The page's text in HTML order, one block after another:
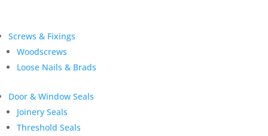
Screws & Fixings
Woodscrews
Loose Nails & Brads
Door & Window Seals
Joinery Seals
Threshold Seals